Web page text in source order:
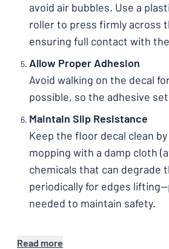
avoid air bubbles. Use a
roller to press firmly across
ensuring full contact with
Allow Proper Adhesion
Avoid walking on the decal
possible, so the adhesive
Maintain Slip Resistance
Keep the floor decal clean
mopping with a damp cloth
chemicals that can degrade
periodically for edges
needed to maintain safety.
Read more